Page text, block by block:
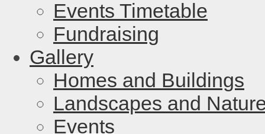
Events Timetable
Fundraising
Gallery
Homes and Buildings
Landscapes and
Events